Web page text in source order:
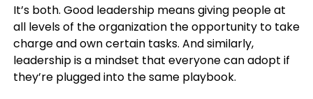
It’s both. Good leadership means giving people at
all levels of the organization the opportunity to take
charge and own certain tasks. And similarly,
leadership is a mindset that everyone can adopt if
they’re plugged into the same playbook.